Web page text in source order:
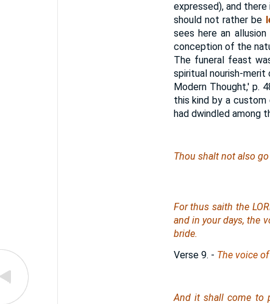
expressed), and
should not rather be
sees here an
conception of the
The funeral feast
spiritual nourish-
Modern Thought,' p.
this kind by a
had dwindled among
Thou shalt not also
For thus saith the
and in your days, the
bride.
Verse 9. - The voice
And it shall come to